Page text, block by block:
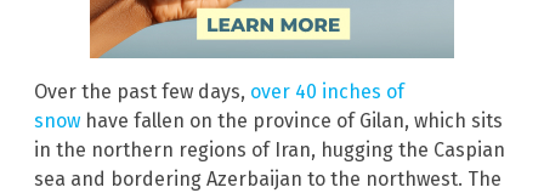
Over the past few days, over 40 inches of
snow have fallen on the province of Gilan, which sits
in the northern regions of Iran, hugging the Caspian
sea and bordering Azerbaijan to the northwest. The